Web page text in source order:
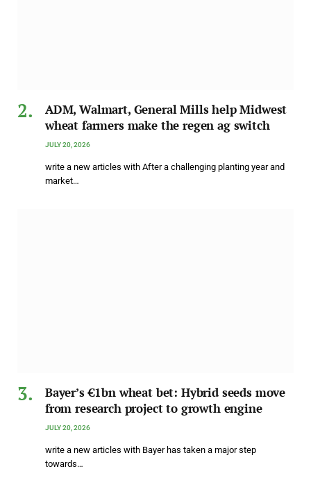
ADM, Walmart, General Mills help Midwest
wheat farmers make the regen ag switch
JULY 20, 2026
write a new articles with After a challenging planting year and
market…
Bayer’s €1bn wheat bet: Hybrid seeds move
from research project to growth engine
JULY 20, 2026
write a new articles with Bayer has taken a major step
towards…